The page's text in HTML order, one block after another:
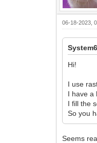
06-18-2023,
Hi!
I use
I have a
I fill the
So you
Seems